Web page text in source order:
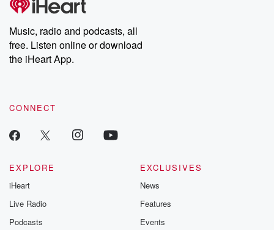
producers of the critically acclaimed Betrayal series, Betrayal
Weekly drops new episodes every Thursday. If you would like to
share your story, you can reach out to the Betrayal Team by
emailing them at betrayalpod@gmail.com and follow us on
Instagram at @betrayalpod and @glasspodcasts. Please join
our Substack for additional exclusive content, curated book
recommendations, and community discussions. Sign up FREE
Music, radio and podcasts, all
free. Listen online or download
the iHeart App.
CONNECT
EXPLORE
iHeart
Live Radio
Podcasts
EXCLUSIVES
News
Features
Events